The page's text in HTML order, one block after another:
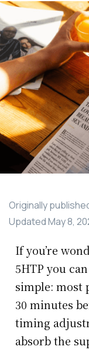
Originally
UpdatedMay 8,
If you’re
5HTP you
simple: most
30 minutes
timing
absorb the